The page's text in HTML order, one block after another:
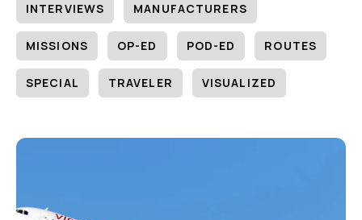
INTERVIEWS MANUFACTURERS
MISSIONS OP-ED POD-ED ROUTES
SPECIAL TRAVELER VISUALIZED